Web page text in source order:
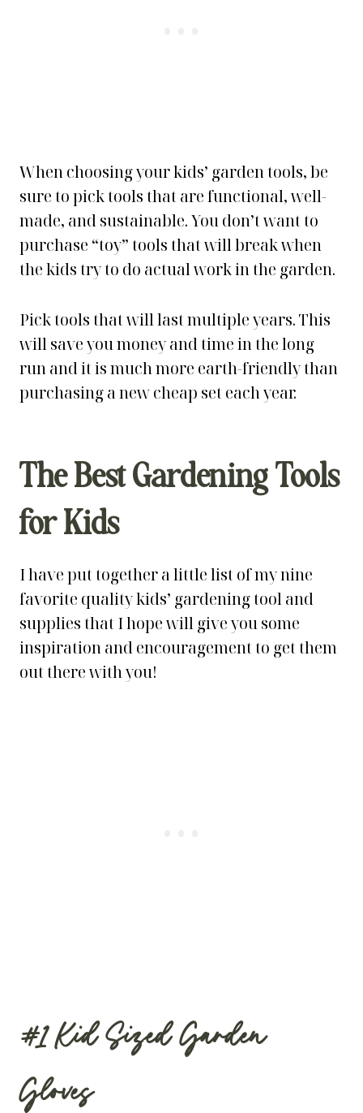
When choosing your kids’ garden tools, be
sure to pick tools that are functional, well-
made, and sustainable. You don’t want to
purchase “toy” tools that will break when
the kids try to do actual work in the garden.
Pick tools that will last multiple years. This
will save you money and time in the long
run and it is much more earth-friendly than
purchasing a new cheap set each year.
The Best Gardening Tools
for Kids
I have put together a little list of my nine
favorite quality kids’ gardening tool and
supplies that I hope will give you some
inspiration and encouragement to get them
out there with you!
#1Kid Sized Garden
Gloves